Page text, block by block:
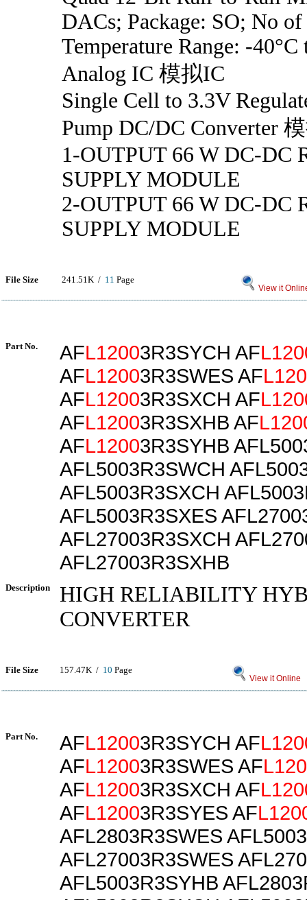
DACs; Package: SO; No
Temperature Range: -40°C
Analog IC 模拟IC
Single Cell to 3.3V
Pump DC/DC Converter
1-OUTPUT 66 W DC-DC
SUPPLY MODULE
2-OUTPUT 66 W DC-DC
SUPPLY MODULE
File Size 241.51K / 11 Page
View it
Part No. AFL12003R3SYCH AF
AFL12003R3SWES AF
AFL12003R3SXCH AF
AFL12003R3SXHB AF
AFL12003R3SYHB
AFL5003R3SWCH
AFL5003R3SXCH
AFL5003R3SXES
AFL27003R3SXCH
AFL27003R3SXHB
Description
HIGH RELIABILITY
CONVERTER
File Size 157.47K / 10 Page
View it Online
Part No. AFL12003R3SYCH AF
AFL12003R3SWES AF
AFL12003R3SXCH AF
AFL12003R3SYES AF
AFL2803R3SWES
AFL27003R3SWES
AFL5003R3SYHB